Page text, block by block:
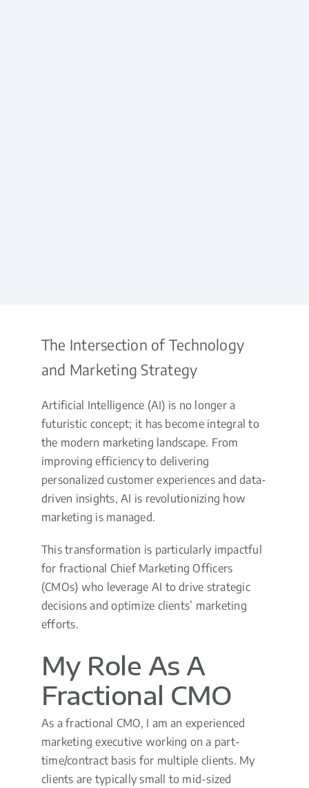
The Intersection of Technology
and Marketing Strategy
Artificial Intelligence (AI) is no longer a
futuristic concept; it has become integral to
the modern marketing landscape. From
improving efficiency to delivering
personalized customer experiences and data-
driven insights, AI is revolutionizing how
marketing is managed.
This transformation is particularly impactful
for fractional Chief Marketing Officers
(CMOs) who leverage AI to drive strategic
decisions and optimize clients’ marketing
efforts.
My Role As A
Fractional CMO
As a fractional CMO, I am an experienced
marketing executive working on a part-
time/contract basis for multiple clients. My
clients are typically small to mid-sized